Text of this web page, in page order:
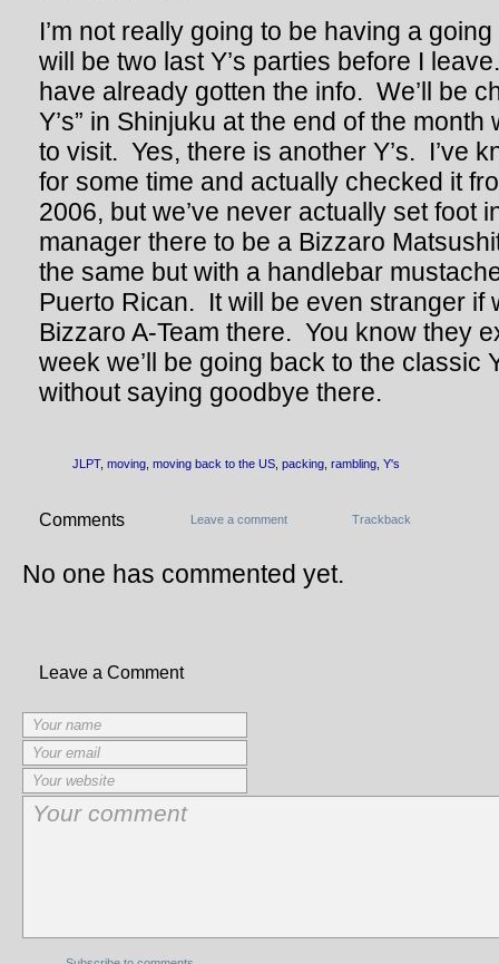
I’m not really going to be having a
will be two last Y’s parties before I
have already gotten the info. We’ll be
Y’s” in Shinjuku at the end of the
to visit. Yes, there is another Y’s. I’ve
for some time and actually checked it
2006, but we’ve never actually set foot
manager there to be a Bizzaro
the same but with a handlebar
Puerto Rican. It will be even stranger if
Bizzaro A-Team there. You know they
week we’ll be going back to the classic
without saying goodbye there.
JLPT, moving moving back to the US packing rambling Y's
Comments Leave a comment Trackback
No one has commented yet.
Leave a Comment